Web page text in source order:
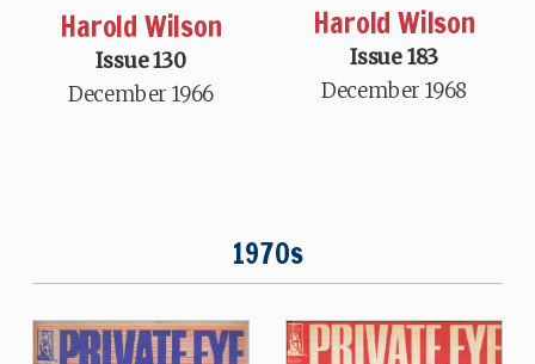
Harold Wilson
Issue 130
December 1966
Harold Wilson
Issue 183
December 1968
1970s